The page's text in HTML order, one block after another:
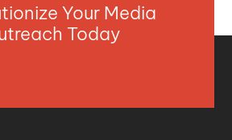
Your Media
Today